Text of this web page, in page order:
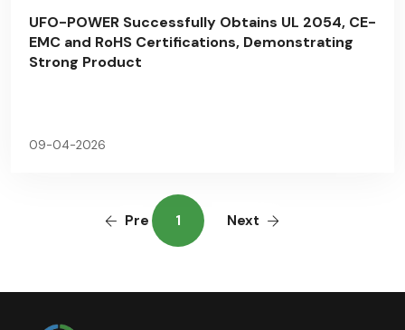
UFO-POWER Successfully Obtains UL 2054, CE-
EMC and RoHS Certifications, Demonstrating
Strong Product
09-04-2026
Pre 1 Next